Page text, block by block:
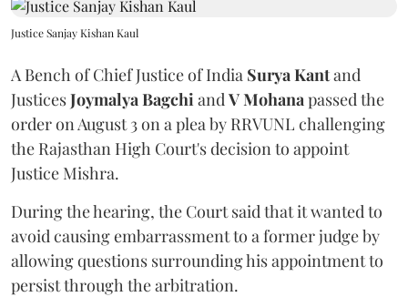
Justice Sanjay Kishan Kaul
A Bench of Chief Justice of India Surya Kantand
JusticesJoymalya BagchiandV Mohanapassed the
order on August 3 on a plea by RRVUNL challenging
the Rajasthan High Court's decision to appoint
Justice Mishra.
During the hearing, the Court said that it wanted to
avoid causing embarrassment to a former judge by
allowing questions surrounding his appointment to
persist through the arbitration.